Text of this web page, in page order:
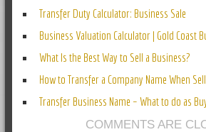
Transfer Duty Calculator: Business Sale
Business Valuation Calculator | Gold Coast
What Is the Best Way to Sell a Business?
How to Transfer a Company Name When
Transfer Business Name – What to do as
COMMENTS ARE